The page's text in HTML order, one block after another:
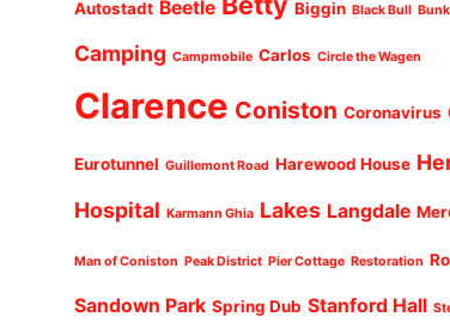
Autostadt Beetle Biggin Black Bull
Camping Campmobile Carlos Circle the Wagen
Clarence Coniston Coronavirus
Eurotunnel Guillemont Road Harewood House
Hospital Karmann Ghia Lakes Langdale
Man of Coniston Peak District Pier Cottage Restoration
Sandown Park Spring Dub Stanford Hall